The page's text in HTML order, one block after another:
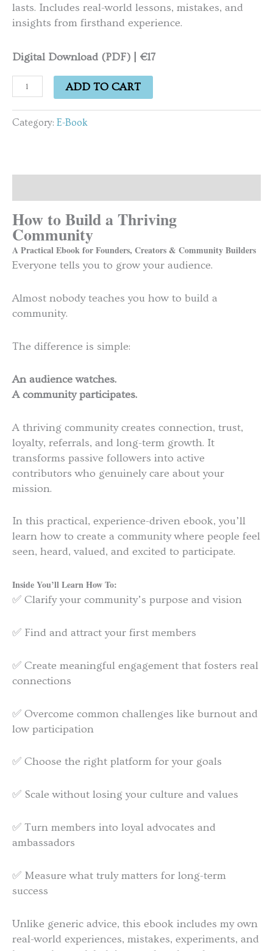
lasts. Includes real-world lessons, mistakes, and
insights from firsthand experience.
Digital Download (PDF) | €17
ADD TO CART
Category: E-Book
How to Build a Thriving
Community
A Practical Ebook for Founders, Creators & Community Builders
Everyone tells you to grow your audience.
Almost nobody teaches you how to build a
community.
The difference is simple:
An audience watches.
A community participates.
A thriving community creates connection, trust,
loyalty, referrals, and long-term growth. It
transforms passive followers into active
contributors who genuinely care about your
mission.
In this practical, experience-driven ebook, you’ll
learn how to create a community where people feel
seen, heard, valued, and excited to participate.
Inside You’ll Learn How To:
✅ Clarify your community’s purpose and vision
✅ Find and attract your first members
✅ Create meaningful engagement that fosters real
connections
✅ Overcome common challenges like burnout and
low participation
✅ Choose the right platform for your goals
✅ Scale without losing your culture and values
✅ Turn members into loyal advocates and
ambassadors
✅ Measure what truly matters for long-term
success
Unlike generic advice, this ebook includes my own
real-world experiences, mistakes, experiments, and